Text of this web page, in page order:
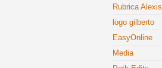
Rubrica Alexis
logo gilberto
EasyOnline
Media